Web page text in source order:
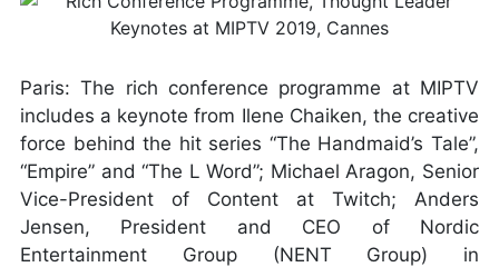
Paris: The rich conference programme at MIPTV
includes a keynote from Ilene Chaiken, the creative
force behind the hit series “The Handmaid’s Tale”,
“Empire” and “The L Word”; Michael Aragon, Senior
Vice-President of Content at Twitch; Anders
Jensen, President and CEO of Nordic
Entertainment Group (NENT Group) in